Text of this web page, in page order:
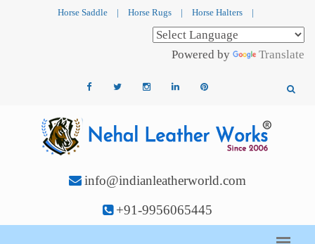
Horse Saddle | Horse Rugs | Horse Halters |
Powered by Translate
info@indianleatherworld.com
+91-9956065445